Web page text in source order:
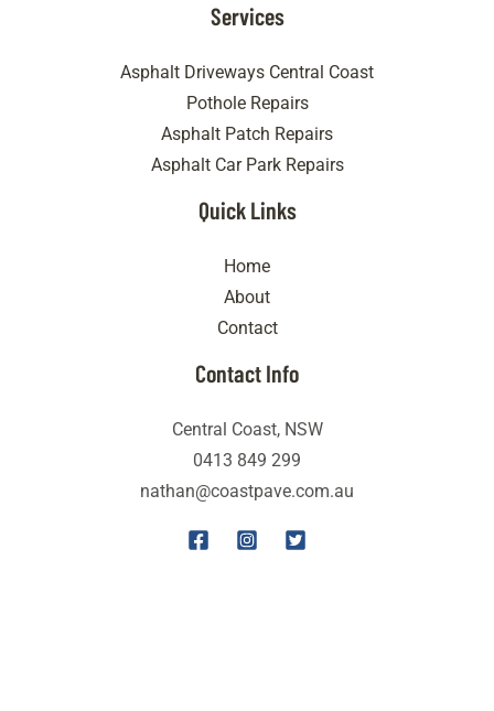
Services
Asphalt Driveways Central Coast
Pothole Repairs
Asphalt Patch Repairs
Asphalt Car Park Repairs
Quick Links
Home
About
Contact
Contact Info
Central Coast, NSW
0413 849 299
nathan@coastpave.com.au